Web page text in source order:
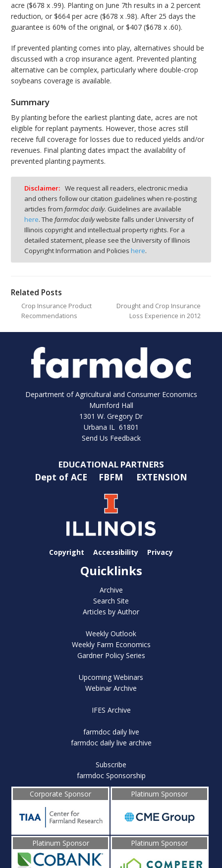
acre ($678 x .99). Planting on June 7th results in a 2 percent
reduction, or $664 per acre ($678 x .98). After 25 days the
guarantee is 60% of the original, or $407 ($678 x .60).
If prevented planting comes into play, alternatives should be
discussed with a crop insurance agent. Prevented planting
alternative can be complex, particularly where double-crop
soybeans coverage is available.
Summary
By planting before the earliest planting date, acres are not
eligible for replant payments. However, those acres still
receive full coverage for losses due to reduced yields and/or
revenues. Final planting dates impact the availability of
prevented planting payments.
Disclaimer: We request all readers, electronic media
and others follow our citation guidelines when re-posting
articles from farmdoc daily. Guidelines are available
here. The farmdoc dailywebsite falls under University of
Illinois copyright and intellectual property rights. For a
detailed statement, please see the University of Illinois
Copyright Information and Policies here.
Related Posts
Crop Insurance Product
Recommendations
Drought and Crop Insurance
Loss Experience in 2012
Department of Agricultural and Consumer Economics
Mumford Hall
1301 W. Gregory Dr
Urbana IL 61801
Send Us Feedback
EDUCATIONAL PARTNERS
Dept of ACE FBFM EXTENSION
Copyright Accessibility Privacy
Quicklinks
Archive
Search Site
Articles by Author
Weekly Outlook
Weekly Farm Economics
Gardner Policy Series
Upcoming Webinars
Webinar Archive
IFES Archive
farmdoc daily live
farmdoc daily live archive
Subscribe
farmdoc Sponsorship
Corporate Sponsor
Platinum Sponsor
Platinum Sponsor Platinum Sponsor